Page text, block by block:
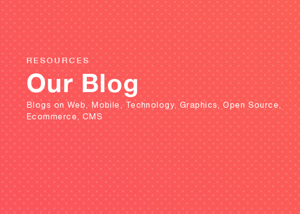
RESOURCES
Our Blog
Blogs on Web, Mobile, Technology, Graphics, Open Source,
Ecommerce, CMS